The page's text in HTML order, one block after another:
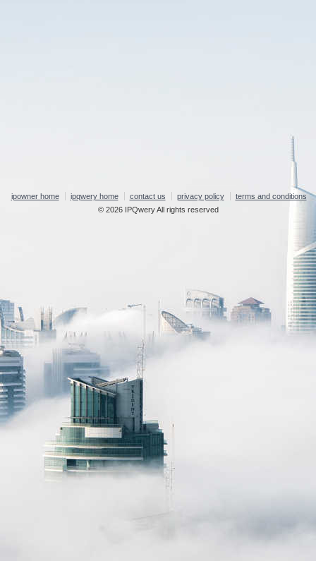
ipowner home ipqwery home contact us privacy policy
terms and conditions
© 2026 IPQwery All rights reserved